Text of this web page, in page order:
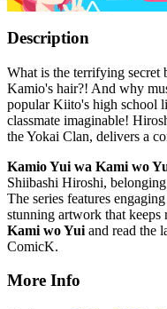
Description
What is the terrifying secret
Kamio's hair?! And why
popular Kiito's high school
classmate imaginable!
the Yokai Clan, delivers a
Kamio Yui wa Kami wo
Shiibashi Hiroshi,
The series features
stunning artwork that keeps
Kami wo Yui and read the
ComicK.
More Info